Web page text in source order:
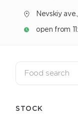
Nevskiy
open from
STOCK